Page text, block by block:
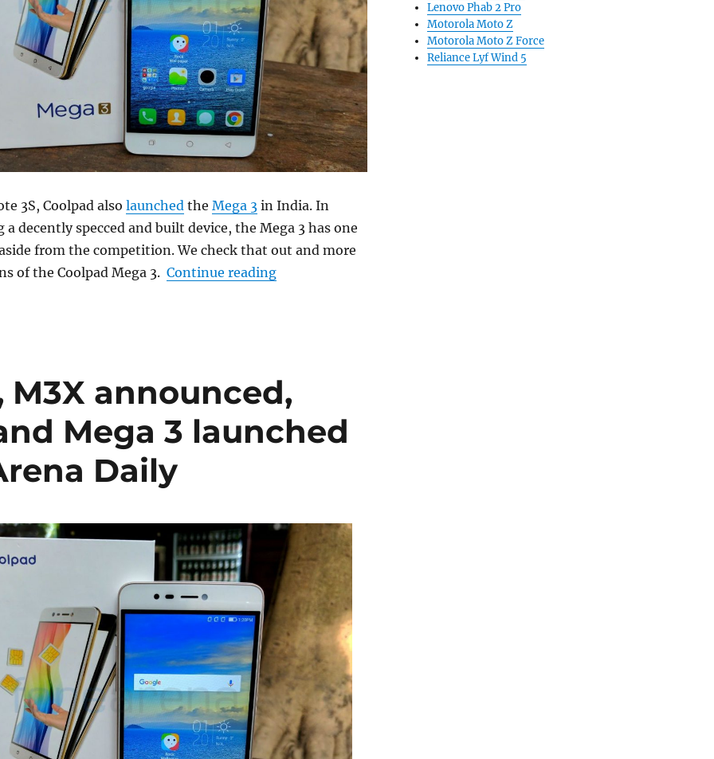
3S, Coolpad also launchedthe Mega 3in India. In
decently specced and built device, the Mega 3 has one
from the competition. We check that out and more
of the Coolpad Mega 3. Continue reading“Coolpad Mega 3 Hands On & Photo Gallery”
M3X announced,
Mega 3 launched
Daily
Lenovo Phab 2 Pro
Motorola Moto Z
Motorola Moto Z Force
Reliance Lyf Wind 5